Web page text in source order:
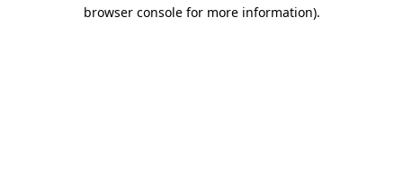
browser console for more information).